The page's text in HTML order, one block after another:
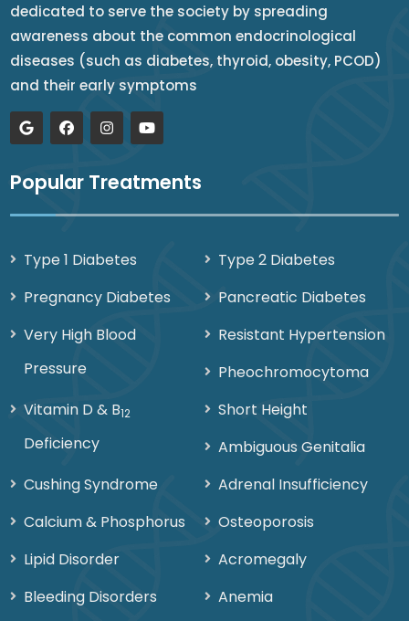
dedicated to serve the society by spreading
awareness about the common endocrinological
diseases (such as diabetes, thyroid, obesity, PCOD)
and their early symptoms
Popular Treatments
Type 1 Diabetes
Type 2 Diabetes
Pregnancy Diabetes
Pancreatic Diabetes
Very High Blood
Pressure
Resistant Hypertension
Pheochromocytoma
Vitamin D & B12
Deficiency
Short Height
Ambiguous Genitalia
Cushing Syndrome
Adrenal Insufficiency
Calcium & Phosphorus
Osteoporosis
Lipid Disorder
Acromegaly
Bleeding Disorders
Anemia